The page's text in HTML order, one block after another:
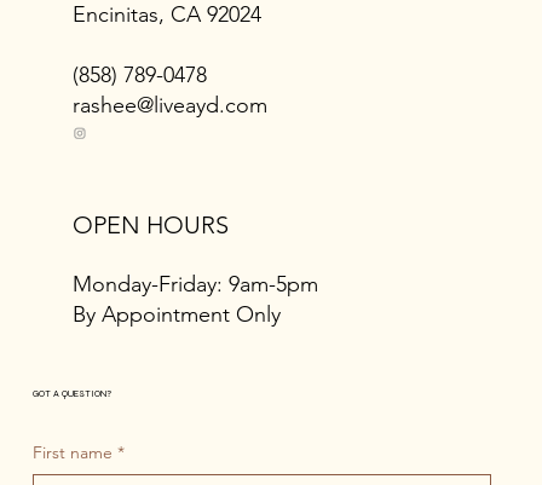
Encinitas, CA 92024
(858) 789-0478
rashee@liveayd.com
OPEN HOURS
Monday-Friday: 9am-5pm
By Appointment Only
GOT A QUESTION?
First name *